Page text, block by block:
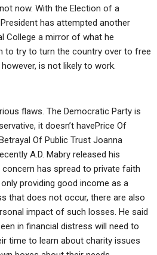
now. With the Election of a
has attempted another
College a mirror of what he
to try to turn the country over to free
is not likely to work.
flaws. The Democratic Party is
it doesn’t havePrice Of
Of Public Trust Joanna
A.D. Mabry released his
has spread to private faith
providing good income as a
that does not occur, there are also
impact of such losses. He said
in financial distress will need to
time to learn about charity issues